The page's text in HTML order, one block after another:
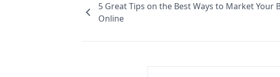
5 Great Tips on the Best Ways to Market Your
Online